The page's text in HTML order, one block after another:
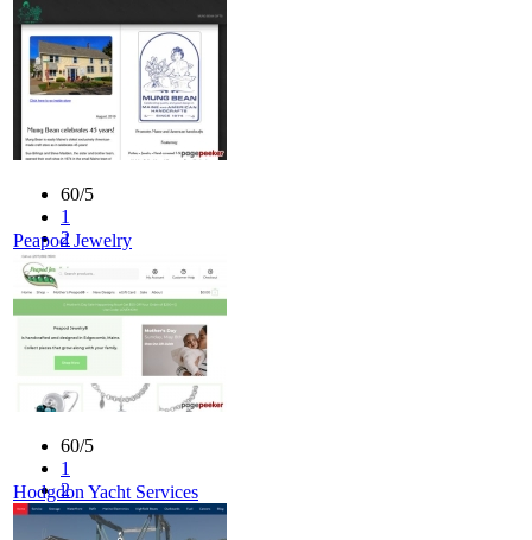
4
5
60/5
1
2
4
5
Peapod Jewelry
60/5
1
2
3
Hodgdon Yacht Services